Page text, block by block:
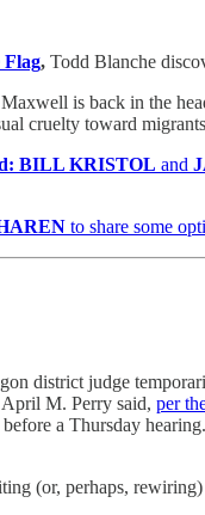
Flag, Todd Blanche
is back in the
cruelty toward
BILL KRISTOL and
to share some
district judge
M. Perry said, per
a Thursday
(or, perhaps,